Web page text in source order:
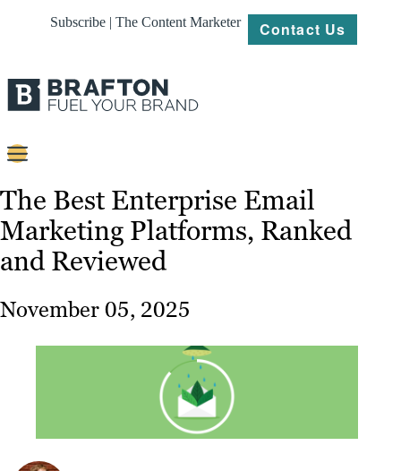
Subscribe | The Content Marketer Contact Us
Strategy
Platforms
Our
Work
The Best Enterprise Email
Marketing Platforms, Ranked
and Reviewed
November 05, 2025